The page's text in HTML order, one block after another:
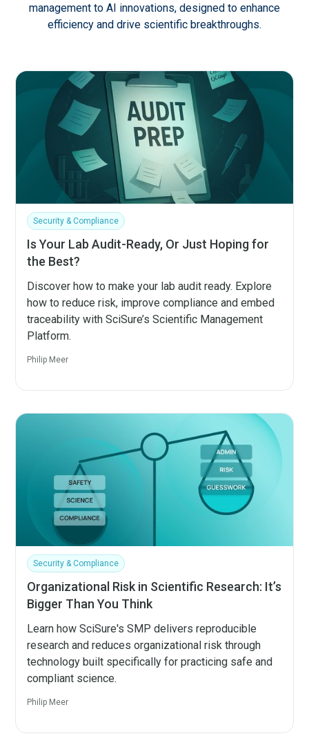
management to AI innovations, designed to enhance
efficiency and drive scientific breakthroughs.
Security & Compliance
Is Your Lab Audit-Ready, Or Just Hoping for
the Best?
Discover how to make your lab audit ready. Explore
how to reduce risk, improve compliance and embed
traceability with SciSure’s Scientific Management
Platform.
Philip Meer
Security & Compliance
Organizational Risk in Scientific Research: It’s
Bigger Than You Think
Learn how SciSure's SMP delivers reproducible
research and reduces organizational risk through
technology built specifically for practicing safe and
compliant science.
Philip Meer